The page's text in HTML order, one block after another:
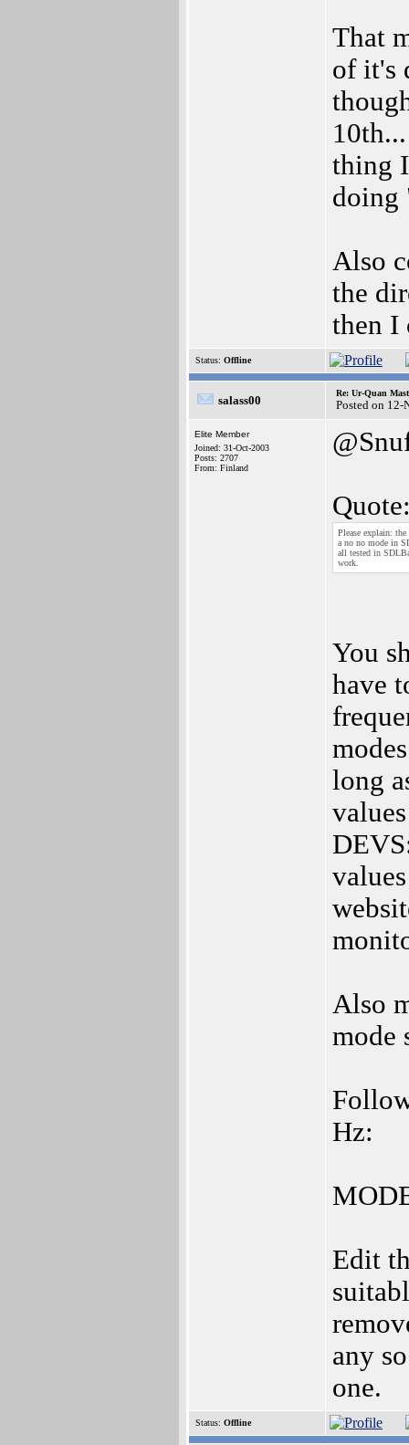
That
of it's
thing
doing
Also
the
then I
Status: Offline
salass00
Re: Ur-Quan
Posted on
Elite Member
Joined: 31-Oct-2003
Posts: 2707
From: Finland
Please explain:
a no no mode in
all tested in
work.
You
have
long
Also
mode
Hz:
Edit
any
one.
Status: Offline